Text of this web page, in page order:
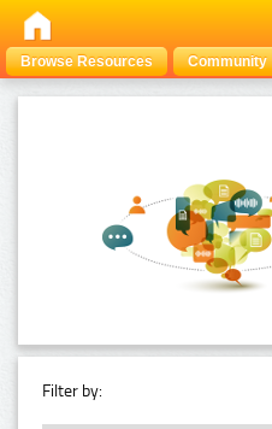
Browse Resources Community
Filter by: